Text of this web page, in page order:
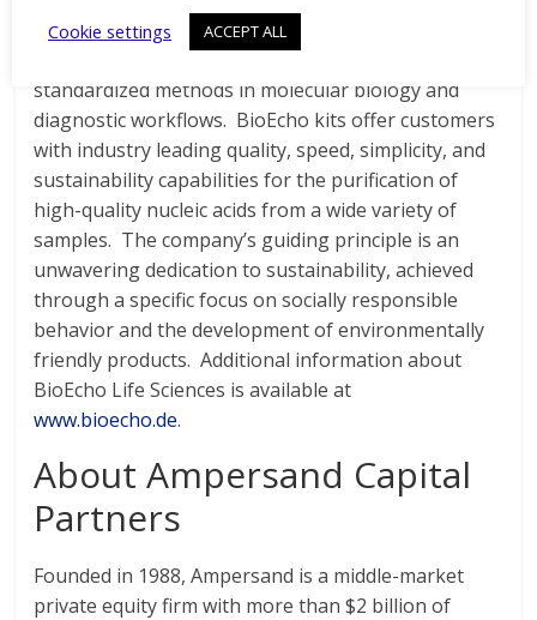
company’s proprietary technologies and technical
standardized methods in molecular biology and
diagnostic workflows. BioEcho kits offer customers
with industry leading quality, speed, simplicity, and
sustainability capabilities for the purification of
high-quality nucleic acids from a wide variety of
samples. The company’s guiding principle is an
unwavering dedication to sustainability, achieved
through a specific focus on socially responsible
behavior and the development of environmentally
friendly products. Additional information about
BioEcho Life Sciences is available at
www.bioecho.de.
About Ampersand Capital
Partners
Founded in 1988, Ampersand is a middle-market
private equity firm with more than $2 billion of
Cookie settings
ACCEPT ALL